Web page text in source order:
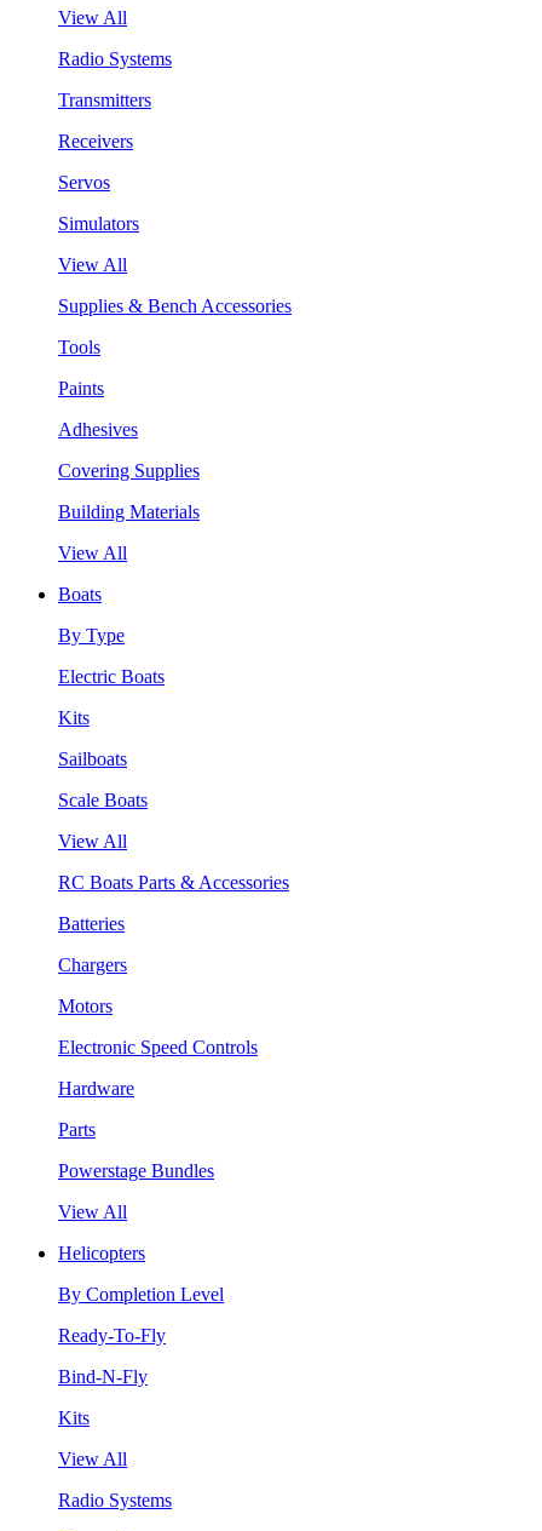
View All
Radio Systems
Transmitters
Receivers
Servos
Simulators
View All
Supplies & Bench Accessories
Tools
Paints
Adhesives
Covering Supplies
Building Materials
View All
Boats
By Type
Electric Boats
Kits
Sailboats
Scale Boats
View All
RC Boats Parts & Accessories
Batteries
Chargers
Motors
Electronic Speed Controls
Hardware
Parts
Powerstage Bundles
View All
Helicopters
By Completion Level
Ready-To-Fly
Bind-N-Fly
Kits
View All
Radio Systems